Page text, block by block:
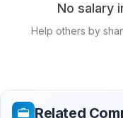
No salary
Help others by
Related